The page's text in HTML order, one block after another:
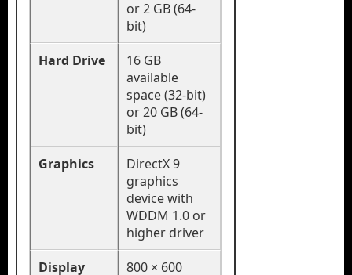
or 2 GB (64-
bit)
Hard Drive
16 GB
available
space (32-bit)
or 20 GB (64-
bit)
Graphics
DirectX 9
graphics
device with
WDDM 1.0 or
higher driver
Display
800 × 600